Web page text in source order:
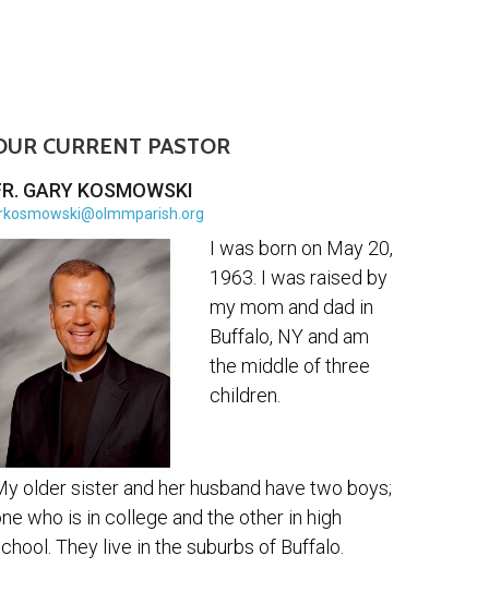
CURRENT PASTOR
GARY KOSMOWSKI
I was born on May 20,
1963. I was raised by
my mom and dad in
Buffalo, NY and am
the middle of three
children.
older sister and her husband have two boys;
who is in college and the other in high
They live in the suburbs of Buffalo.